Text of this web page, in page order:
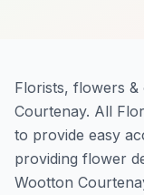
Florists, flowers
Courtenay. All
to provide easy
providing flower
Wootton